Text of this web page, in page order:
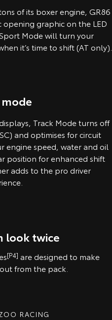
of its boxer engine, GR86
graphic on the LED
Mode will turn your
it’s time to shift (AT only).
Track Mode turns off
and optimises for circuit
engine speed, water and oil
position for enhanced shift
adds to the pro driver
look twice
[P4] are designed to make
from the pack.
RACING